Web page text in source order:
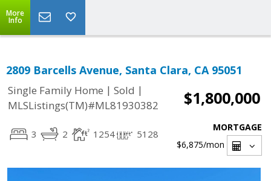
More
Info
2809 Barcells Avenue, Santa Clara, CA 95051
Single Family Home | Sold |
MLSListings(TM)#ML81930382
$1,800,000
3 2 1254 5128
MORTGAGE
$6,875/mon